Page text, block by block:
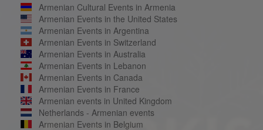
Armenian Cultural Events in Armenia
Armenian Events in the United States
Armenian Events in Argentina
Armenian Events in Switzerland
Armenian Events in Australia
Armenian Events in Lebanon
Armenian Events in Canada
Armenian Events in France
Armenian events in United Kingdom
Netherlands - Armenian events
Armenian Events in Belgium